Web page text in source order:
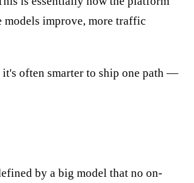
models improve, more traffic
it's often smarter to ship one path —
by a big model that no on-